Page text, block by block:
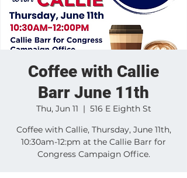
Coffee with Callie
Barr June 11th
Thu, Jun 11
  |
516 E Eighth St
Coffee with Callie, Thursday, June 11th,
10:30am-12:pm at the Callie Barr for
Congress Campaign Office.